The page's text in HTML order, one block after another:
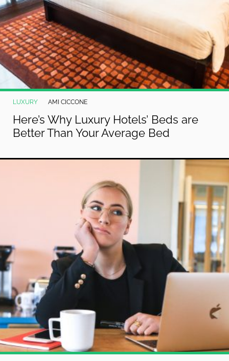
LUXURY AMI CICCONE
Here’s Why Luxury Hotels’ Beds are
Better Than Your Average Bed